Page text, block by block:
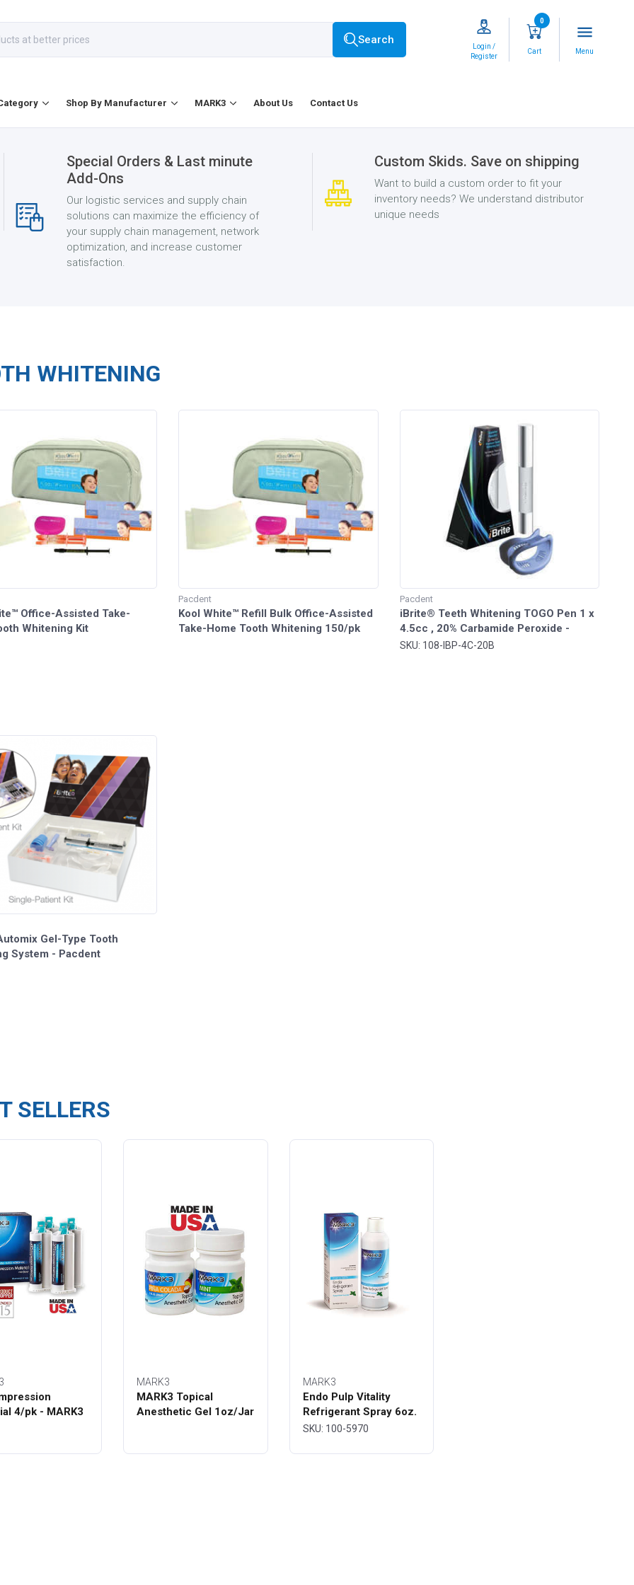
Search
Login /
Register
0
Cart
menu
Menu
Shop By Manufacturer MARK3 About Us Contact Us
Special Orders & Last minute
Add-Ons
Our logistic services and supply chain
solutions can maximize the efficiency of
your supply chain management, network
optimization, and increase customer
satisfaction.
Custom Skids. Save on shipping
Want to build a custom order to fit your
inventory needs? We understand distributor
unique needs
WHITENING
Office-Assisted Take-
Whitening Kit
Pacdent
Kool White™ Refill Bulk Office-Assisted
Take-Home Tooth Whitening 150/pk
Pacdent
iBrite® Teeth Whitening TOGO Pen 1 x
4.5cc , 20% Carbamide Peroxide -
Pacdent
SKU: 108-IBP-4C-20B
Gel-Type Tooth
System - Pacdent
SELLERS
4/pk - MARK3
MARK3
MARK3 Topical
Anesthetic Gel 1oz/Jar
MARK3
Endo Pulp Vitality
Refrigerant Spray 6oz.
Bottle - MARK3
SKU: 100-5970